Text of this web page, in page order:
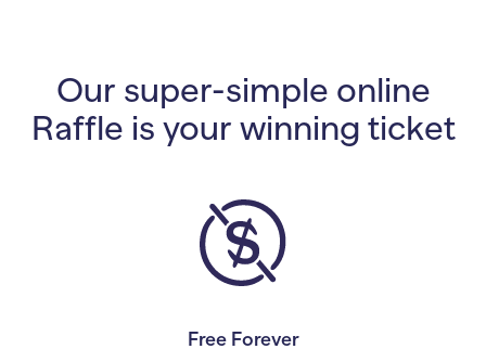
Our super-simple online
Raffle is your winning ticket
Free Forever